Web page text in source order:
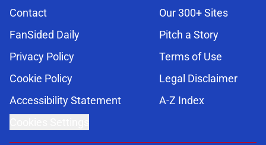
Contact
Our 300+ Sites
FanSided Daily
Pitch a Story
Privacy Policy
Terms of Use
Cookie Policy
Legal Disclaimer
Accessibility Statement
A-Z Index